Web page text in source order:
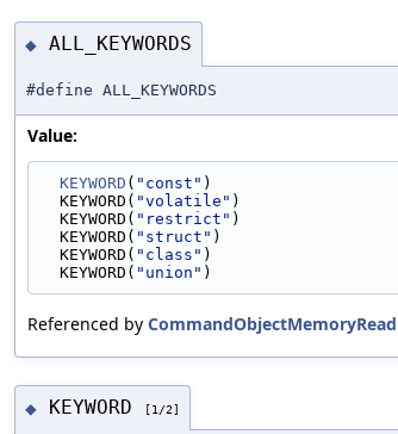
◆ ALL_KEYWORDS
#define ALL_KEYWORDS
Value:
KEYWORD ( "const" )
  KEYWORD(
"volatile" )
  KEYWORD(
"restrict" )
  KEYWORD(
"struct" )
  KEYWORD(
"class" )
  KEYWORD(
"union" )
Referenced by
◆ KEYWORD [1/2]